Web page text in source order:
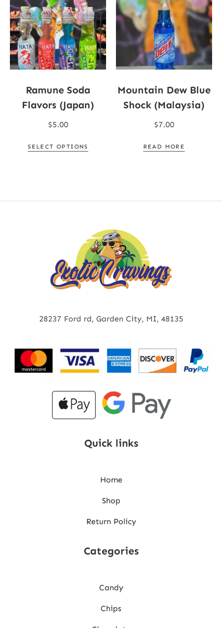
Ramune Soda
Flavors (Japan)
$5.00
SELECT OPTIONS
Mountain Dew Blue
Shock (Malaysia)
$7.00
READ MORE
28237 Ford rd, Garden City, MI, 48135
Quick links
Home
Shop
Return Policy
Categories
Candy
Chips